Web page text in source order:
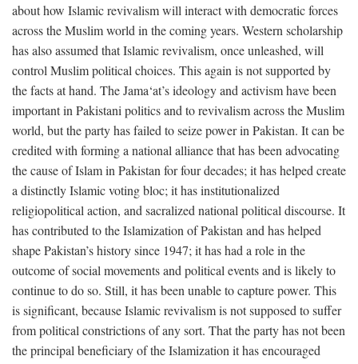
about how Islamic revivalism will interact with democratic forces
across the Muslim world in the coming years. Western scholarship
has also assumed that Islamic revivalism, once unleashed, will
control Muslim political choices. This again is not supported by
the facts at hand. The Jama‘at’s ideology and activism have been
important in Pakistani politics and to revivalism across the Muslim
world, but the party has failed to seize power in Pakistan. It can be
credited with forming a national alliance that has been advocating
the cause of Islam in Pakistan for four decades; it has helped create
a distinctly Islamic voting bloc; it has institutionalized
religiopolitical action, and sacralized national political discourse. It
has contributed to the Islamization of Pakistan and has helped
shape Pakistan’s history since 1947; it has had a role in the
outcome of social movements and political events and is likely to
continue to do so. Still, it has been unable to capture power. This
is significant, because Islamic revivalism is not supposed to suffer
from political constrictions of any sort. That the party has not been
the principal beneficiary of the Islamization it has encouraged